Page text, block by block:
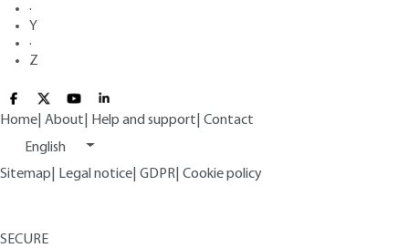
·
Y
·
Z
Home About Help and support Contact
English
Sitemap
Legal notice GDPR Cookie policy
SECURE